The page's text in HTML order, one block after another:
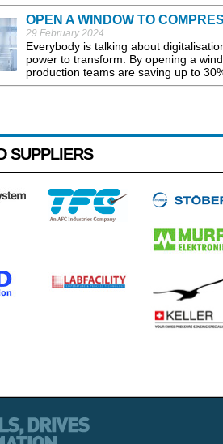
OPEN A WINDOW TO
29 February 2024
Everybody is talking about
power to transform. By opening a
production teams are saving up to
SUPPLIERS